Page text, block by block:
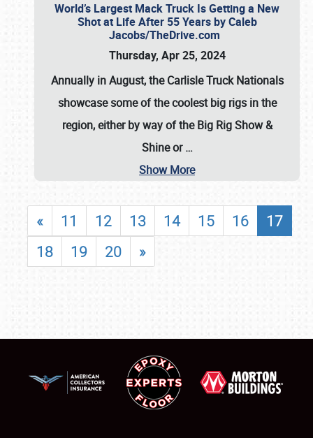
World’s Largest Mack Truck Is Getting a New
Shot at Life After 55 Years by Caleb
Jacobs/TheDrive.com
Thursday, Apr 25, 2024
Annually in August, the Carlisle Truck Nationals
showcase some of the coolest big rigs in the
region, either by way of the Big Rig Show &
Shine or…
Show More
« 11 12 13 14 15 16
17
18
19 20 »